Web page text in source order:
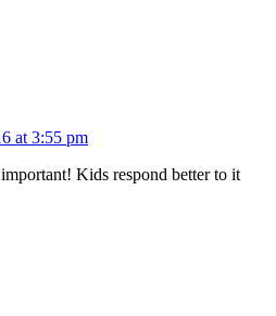
at 3:55 pm
Kids respond better to it